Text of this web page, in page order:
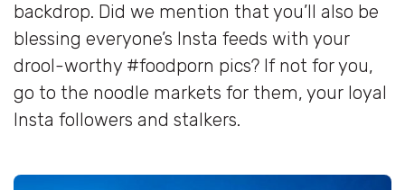
backdrop. Did we mention that you’ll also be
blessing everyone’s Insta feeds with your
drool-worthy #foodporn pics? If not for you,
go to the noodle markets for them, your loyal
Insta followers and stalkers.